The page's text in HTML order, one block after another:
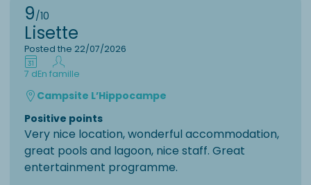
9/10
Lisette
Posted the 22/07/2026
7 dEn famille
Campsite L’Hippocampe
Positive points
Very nice location, wonderful accommodation,
great pools and lagoon, nice staff. Great
entertainment programme.